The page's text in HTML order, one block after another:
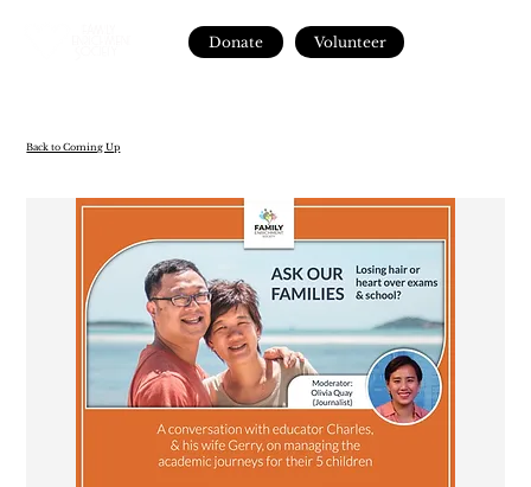
Donate Volunteer
Back to Coming Up